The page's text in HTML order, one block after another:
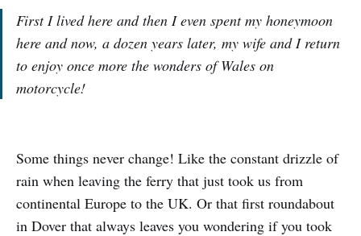
First I lived here and then I even spent my honeymoon
here and now, a dozen years later, my wife and I return
to enjoy once more the wonders of Wales on
motorcycle!
Some things never change! Like the constant drizzle of
rain when leaving the ferry that just took us from
continental Europe to the UK. Or that first roundabout
in Dover that always leaves you wondering if you took